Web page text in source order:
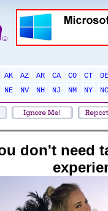
AK AZ AR CA CO CT
DE
NE NV NH NJ NM NY
NC
don't need